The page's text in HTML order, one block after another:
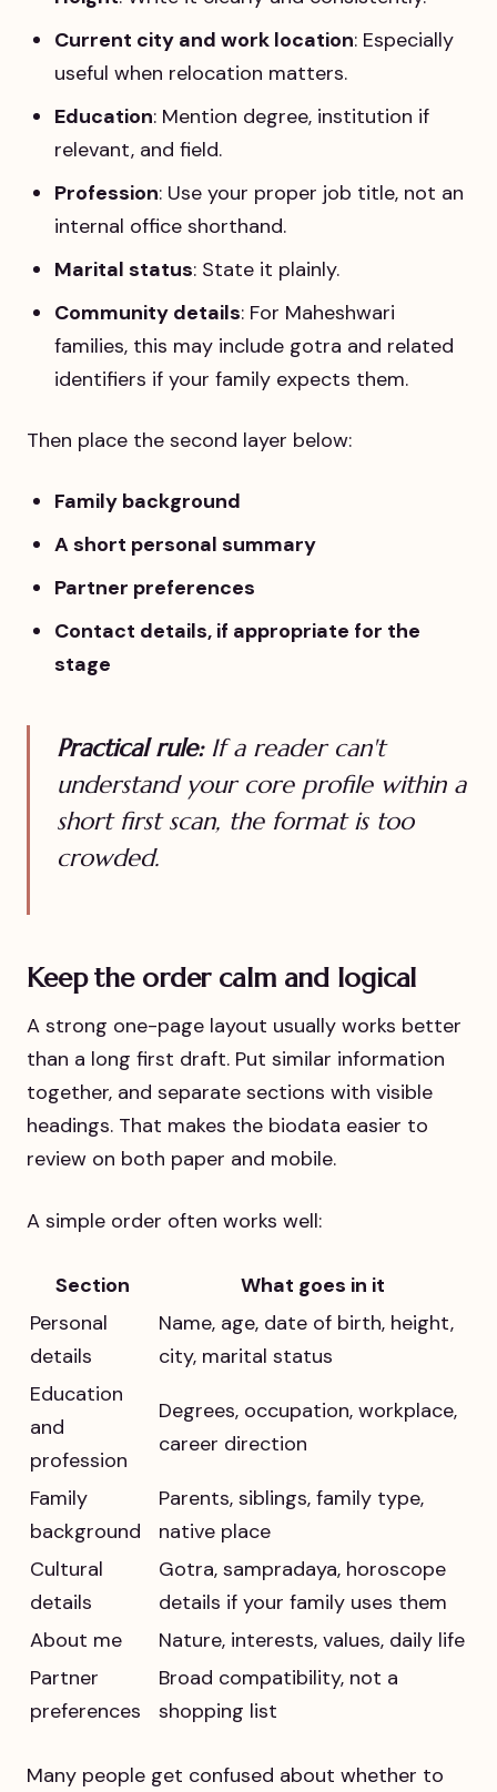
Current city and work location: Especially
useful when relocation matters.
Education: Mention degree, institution if
relevant, and field.
Profession: Use your proper job title, not an
internal office shorthand.
Marital status: State it plainly.
Community details: For Maheshwari
families, this may include gotra and related
identifiers if your family expects them.
Then place the second layer below:
Family background
A short personal summary
Partner preferences
Contact details, if appropriate for the
stage
Practical rule:If a reader can't
understand your core profile within a
short first scan, the format is too
crowded.
Keep the order calm and logical
A strong one-page layout usually works better
than a long first draft. Put similar information
together, and separate sections with visible
headings. That makes the biodata easier to
review on both paper and mobile.
A simple order often works well:
Section
What goes in it
Personal
details
Name, age, date of birth, height,
city, marital status
Education
and
profession
Degrees, occupation, workplace,
career direction
Family
background
Parents, siblings, family type,
native place
Cultural
details
Gotra, sampradaya, horoscope
details if your family uses them
About me
Nature, interests, values, daily life
Partner
preferences
Broad compatibility, not a
shopping list
Many people get confused about whether to